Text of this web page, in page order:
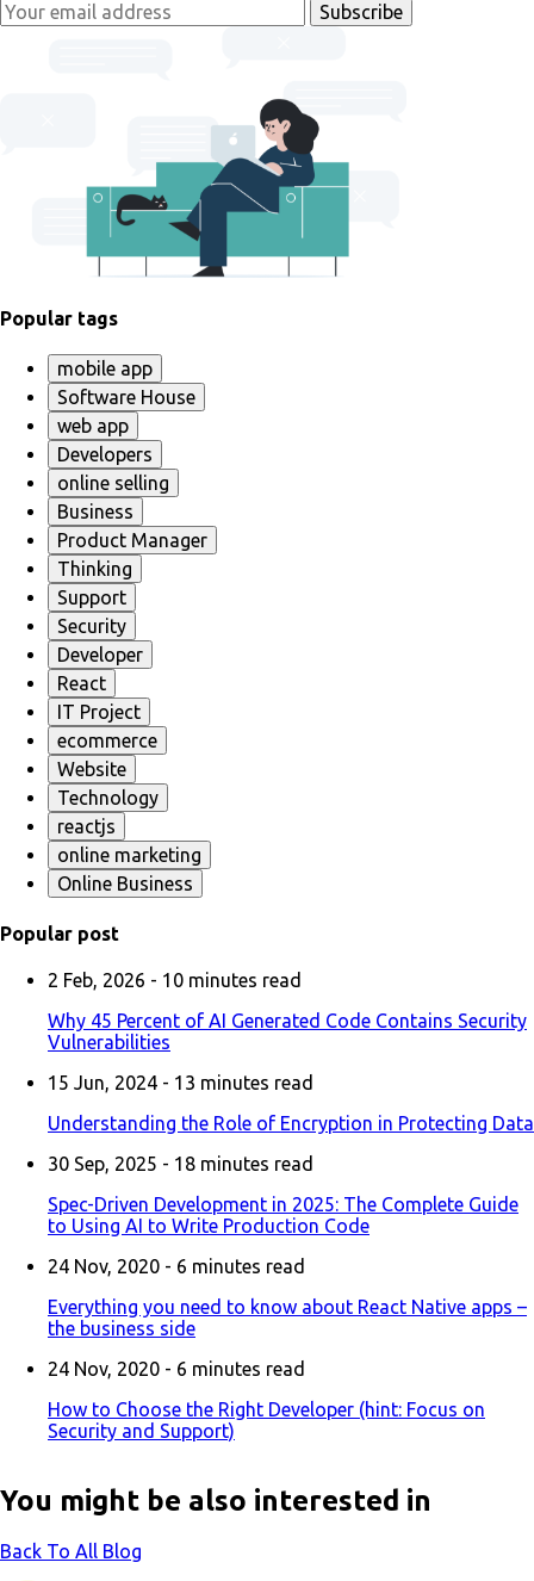
Popular tags
mobile app
Software House
web app
Developers
online selling
Business
Product Manager
Thinking
Support
Security
Developer
React
IT Project
ecommerce
Website
Technology
reactjs
online marketing
Online Business
Popular post
2 Feb, 2026 - 10 minutes read
Why 45 Percent of AI Generated Code Contains Security
Vulnerabilities
15 Jun, 2024 - 13 minutes read
Understanding the Role of Encryption in Protecting Data
30 Sep, 2025 - 18 minutes read
Spec-Driven Development in 2025: The Complete Guide
to Using AI to Write Production Code
24 Nov, 2020 - 6 minutes read
Everything you need to know about React Native apps –
the business side
24 Nov, 2020 - 6 minutes read
How to Choose the Right Developer (hint: Focus on
Security and Support)
You might be also interested in
Back To All Blog